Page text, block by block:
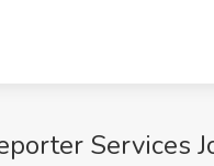
Services